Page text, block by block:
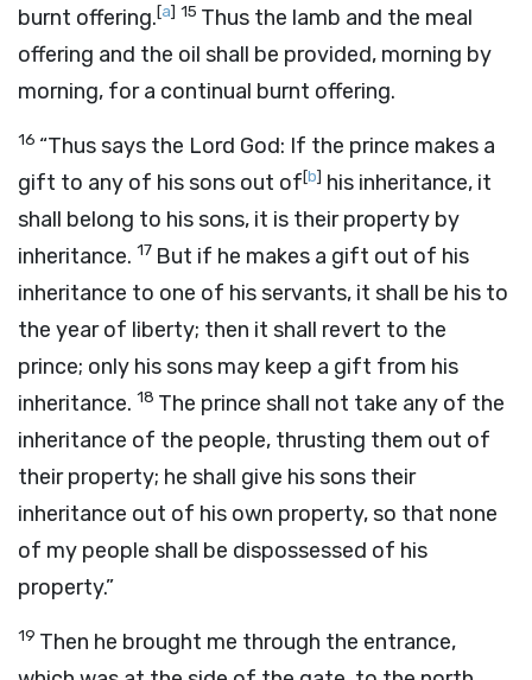
burnt offering.[a] 15 Thus the lamb and the meal
offering and the oil shall be provided, morning by
morning, for a continual burnt offering.
16 “Thus says the Lord God: If the prince makes a
gift to any of his sons out of[b] his inheritance, it
shall belong to his sons, it is their property by
inheritance. 17 But if he makes a gift out of his
inheritance to one of his servants, it shall be his to
the year of liberty; then it shall revert to the
prince; only his sons may keep a gift from his
inheritance. 18 The prince shall not take any of the
inheritance of the people, thrusting them out of
their property; he shall give his sons their
inheritance out of his own property, so that none
of my people shall be dispossessed of his
property.”
19 Then he brought me through the entrance,